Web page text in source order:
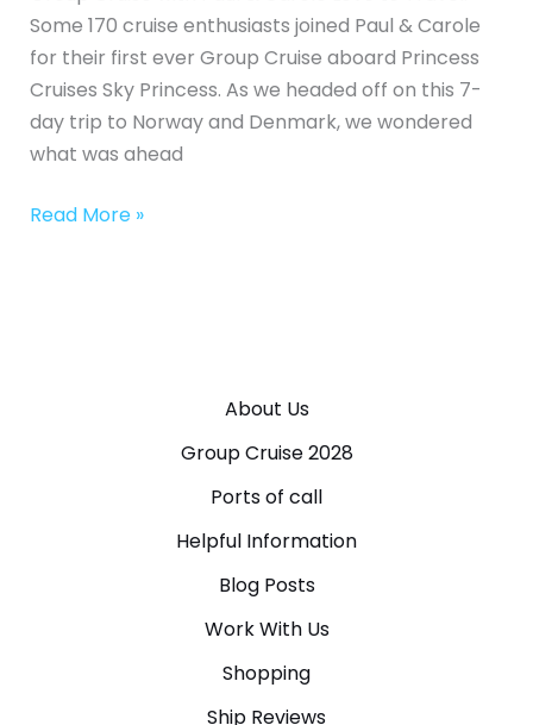
Some 170 cruise enthusiasts joined Paul & Carole
for their first ever Group Cruise aboard Princess
Cruises Sky Princess. As we headed off on this 7-
day trip to Norway and Denmark, we wondered
what was ahead
Read More »
About Us
Group Cruise 2028
Ports of call
Helpful Information
Blog Posts
Work With Us
Shopping
Ship Reviews